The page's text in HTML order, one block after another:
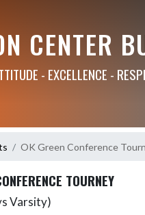
CENTER
- EXCELLENCE -
OK Green Conference
TOURNEY
Varsity)